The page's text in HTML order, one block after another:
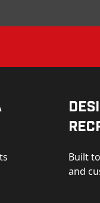
Built
and